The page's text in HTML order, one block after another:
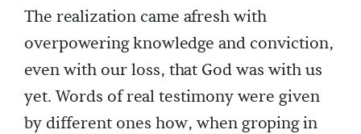
The realization came afresh with
overpowering knowledge and conviction,
even with our loss, that God was with us
yet. Words of real testimony were given
by different ones how, when groping in